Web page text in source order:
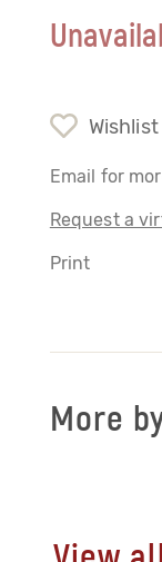
Wishlist
Email for
Request a
Print
More